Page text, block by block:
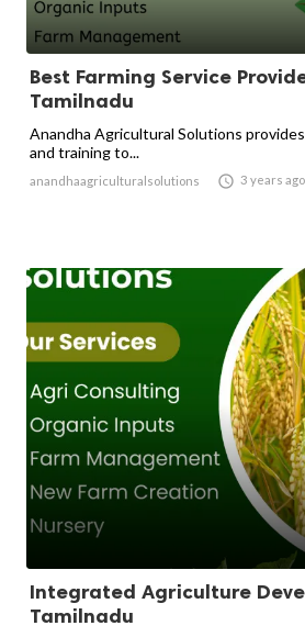
Best Farming Service
Tamilnadu
Anandha Agricultural Solutions
and training to...
anandhaagriculturalsolutions  3 years ago
Integrated Agriculture
Tamilnadu